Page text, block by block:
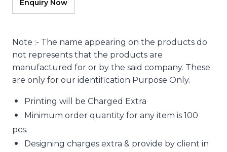
Note :- The name appearing on the products do
not represents that the products are
manufactured for or by the said company. These
are only for our identification Purpose Only.
Printing will be Charged Extra
Minimum order quantity for any item is 100
pcs.
Designing charges extra & provide by client in